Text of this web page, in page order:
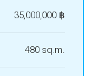
35,000,000 ‎฿
480 sq.m.